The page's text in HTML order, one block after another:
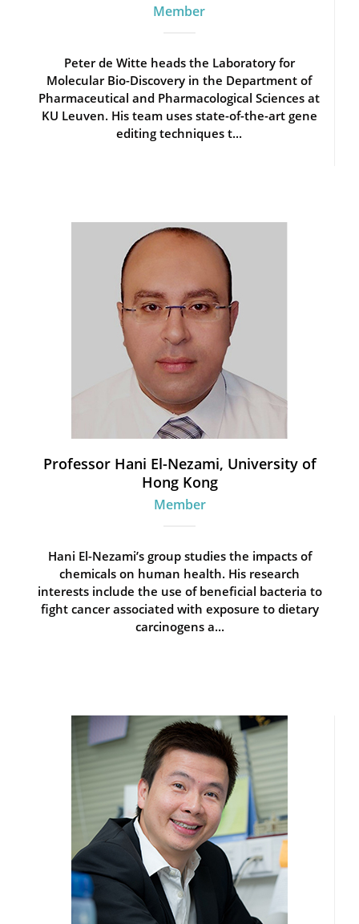
Member
Peter de Witte heads the Laboratory for
Molecular Bio-Discovery in the Department of
Pharmaceutical and Pharmacological Sciences at
KU Leuven. His team uses state-of-the-art gene
editing techniques t...
Professor Hani El-Nezami, University of
Hong Kong
Member
Hani El-Nezami’s group studies the impacts of
chemicals on human health. His research
interests include the use of beneficial bacteria to
fight cancer associated with exposure to dietary
carcinogens a...